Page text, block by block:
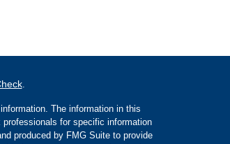
.
The information in this
for specific information
produced by FMG Suite to provide